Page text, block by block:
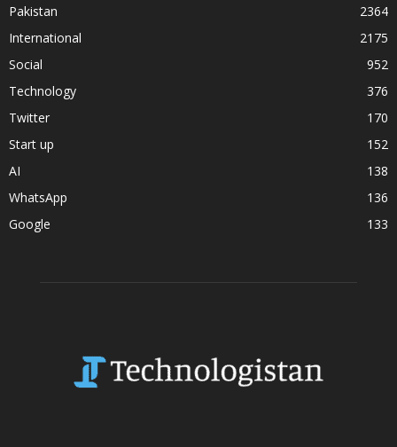
Pakistan
2364
International
2175
Social
952
Technology
376
Twitter
170
Start up
152
AI
138
WhatsApp
136
Google
133